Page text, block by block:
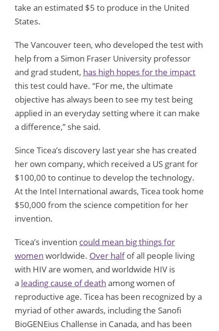
take an estimated $5 to produce in the United
States.
The Vancouver teen, who developed the test with
help from a Simon Fraser University professor
and grad student, has high hopes for the impact
this test could have. “For me, the ultimate
objective has always been to see my test being
applied in an everyday setting where it can make
a difference,” she said.
Since Ticea’s discovery last year she has created
her own company, which received a US grant for
$100,00 to continue to develop the technology.
At the Intel International awards, Ticea took home
$50,000 from the science competition for her
invention.
Ticea’s invention could mean big things for
women worldwide. Over halfof all people living
with HIV are women, and worldwide HIV is
a leading cause of death among women of
reproductive age. Ticea has been recognized by a
myriad of other awards, including the Sanofi
BioGENEius Challense in Canada, and has been